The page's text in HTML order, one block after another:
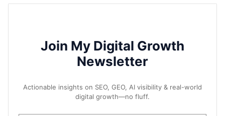
Join My Digital Growth
Newsletter
Actionable insights on SEO, GEO, AI visibility & real-world
digital growth—no fluff.